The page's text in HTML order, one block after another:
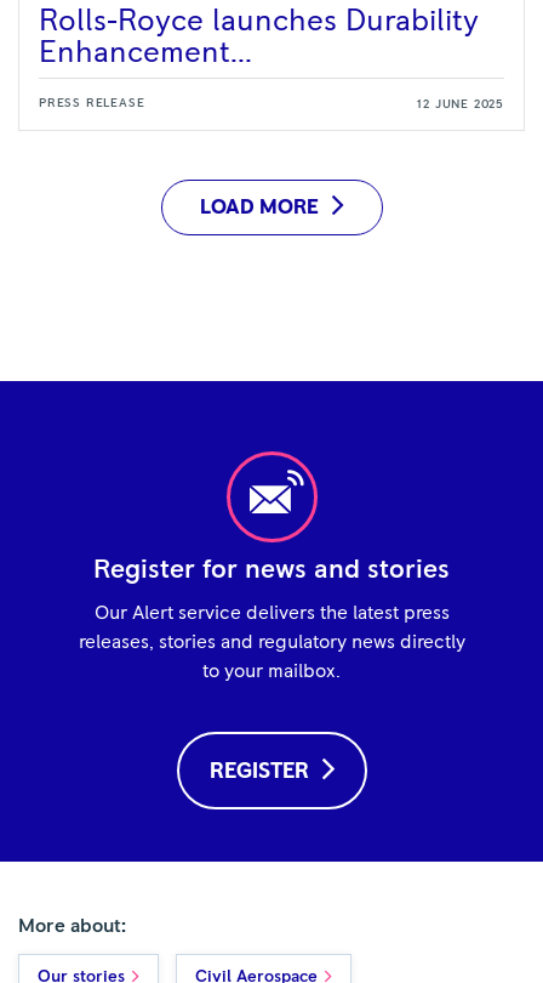
Rolls-Royce launches Durability
Enhancement...
PRESS RELEASE 12 JUNE 2025
LOAD MORE
Register for news and stories
Our Alert service delivers the latest press
releases, stories and regulatory news directly
to your mailbox.
REGISTER
More about:
Our stories Civil Aerospace